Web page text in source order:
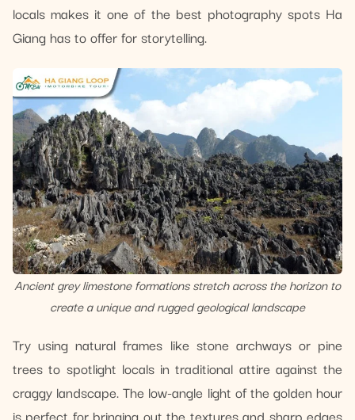
locals makes it one of the best photography spots Ha
Giang has to offer for storytelling.
Ancient grey limestone formations stretch across the horizon to
create a unique and rugged geological landscape
Try using natural frames like stone archways or pine
trees to spotlight locals in traditional attire against the
craggy landscape. The low-angle light of the golden hour
is perfect for bringing out the textures and sharp edges